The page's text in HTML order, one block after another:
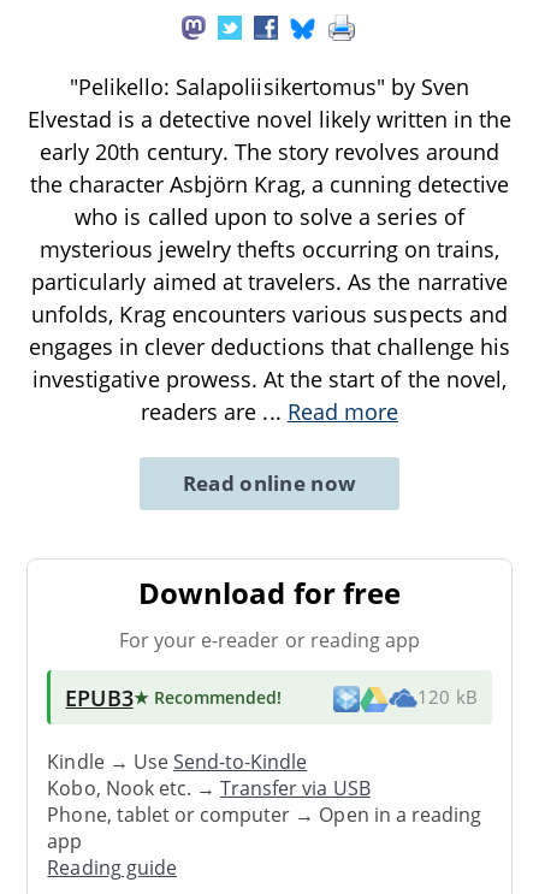
"Pelikello: Salapoliisikertomus" by Sven
Elvestad is a detective novel likely written in the
early 20th century. The story revolves around
the character Asbjörn Krag, a cunning detective
who is called upon to solve a series of
mysterious jewelry thefts occurring on trains,
particularly aimed at travelers. As the narrative
unfolds, Krag encounters various suspects and
engages in clever deductions that challenge his
investigative prowess. At the start of the novel,
readers are ... Read more
Read online now
Download for free
For your e-reader or reading app
EPUB3★ Recommended! 120 kB
Kindle → UseSend-to-Kindle
Kobo, Nook etc. →Transfer via USB
Phone, tablet or computer → Open in a reading
app
Reading guide